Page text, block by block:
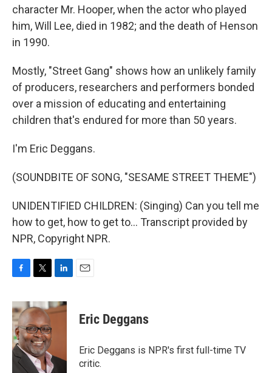
character Mr. Hooper, when the actor who played
him, Will Lee, died in 1982; and the death of Henson
in 1990.
Mostly, "Street Gang" shows how an unlikely family
of producers, researchers and performers bonded
over a mission of educating and entertaining
children that's endured for more than 50 years.
I'm Eric Deggans.
(SOUNDBITE OF SONG, "SESAME STREET THEME")
UNIDENTIFIED CHILDREN: (Singing) Can you tell me
how to get, how to get to... Transcript provided by
NPR, Copyright NPR.
c
e
b
o
o
k
i
t
t
e
r
n
k
n
Eric Deggans
Eric Deggans is NPR's first full-time TV
critic.